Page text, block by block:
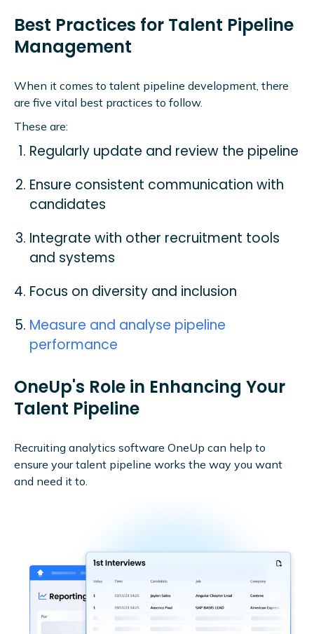
Best Practices for Talent Pipeline
Management
When it comes to talent pipeline development, there
are five vital best practices to follow.
These are:
Regularly update and review the pipeline
Ensure consistent communication with
candidates
Integrate with other recruitment tools
and systems
Focus on diversity and inclusion
Measure and analyse pipeline
performance
OneUp's Role in Enhancing Your
Talent Pipeline
Recruiting analytics software OneUp can help to
ensure your talent pipeline works the way you want
and need it to.